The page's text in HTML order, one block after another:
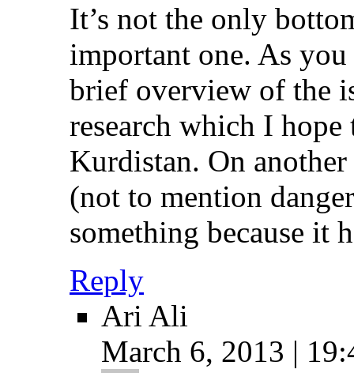
It’s not the only
important one. As
brief overview of the
research which I
Kurdistan. On
(not to mention
something because it
Reply
Ari Ali
March 6, 2013 |